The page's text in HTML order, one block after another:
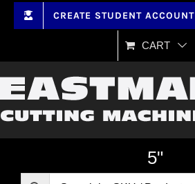
CREATE STUDENT ACCOUNT
CART
5"